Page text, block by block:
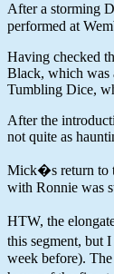
After a storming
performed at
Having checked
Black, which was
Tumbling Dice,
After the
not quite as
Mick�s return to
with Ronnie was
HTW, the
this segment, but
week before).